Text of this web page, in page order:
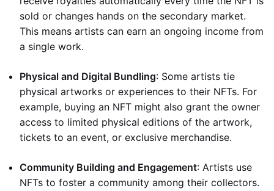
sold or changes hands on the secondary market.
This means artists can earn an ongoing income from
a single work.
Physical and Digital Bundling: Some artists tie
physical artworks or experiences to their NFTs. For
example, buying an NFT might also grant the owner
access to limited physical editions of the artwork,
tickets to an event, or exclusive merchandise.
Community Building and Engagement: Artists use
NFTs to foster a community among their collectors.